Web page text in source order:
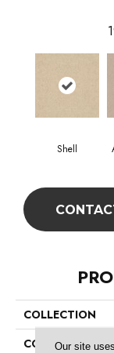
Shell
COLLECTION
COLOROur site